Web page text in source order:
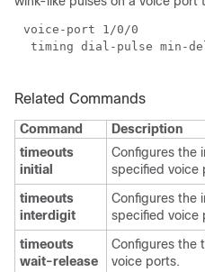
Related Commands
Command
Description
timeouts
initial
Configures the
specified voice
timeouts
interdigit
Configures the
specified voice
timeouts
wait-release
Configures the
voice ports.